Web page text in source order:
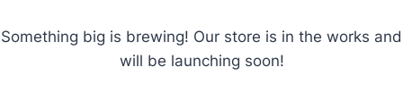
Something big is brewing! Our store is in the works and
will be launching soon!